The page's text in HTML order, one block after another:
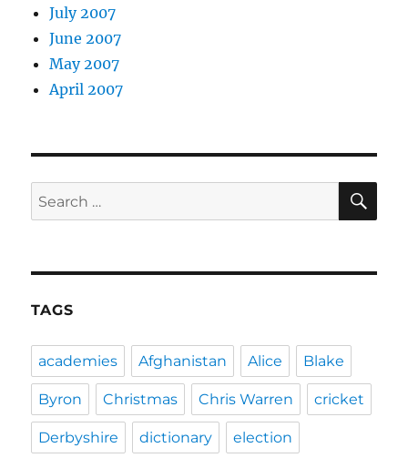
July 2007
June 2007
May 2007
April 2007
Search
for:
TAGS
academies Afghanistan Alice Blake
Byron Christmas Chris Warren cricket
Derbyshire dictionary election